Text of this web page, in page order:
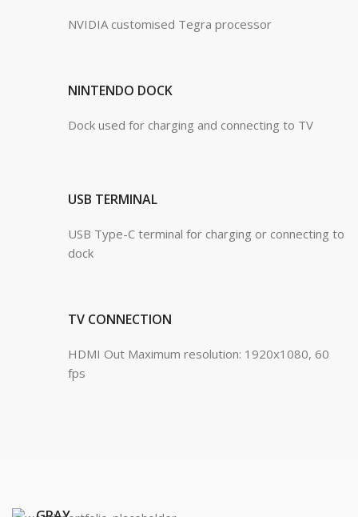
NVIDIA customised Tegra processor
NINTENDO DOCK
Dock used for charging and connecting to TV
USB TERMINAL
USB Type-C terminal for charging or connecting to
dock
TV CONNECTION
HDMI Out Maximum resolution: 1920x1080, 60
fps